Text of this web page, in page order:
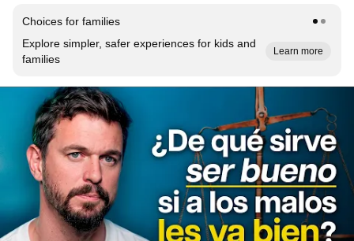
Choices for families
Explore simpler, safer experiences for kids and
families
Learn more